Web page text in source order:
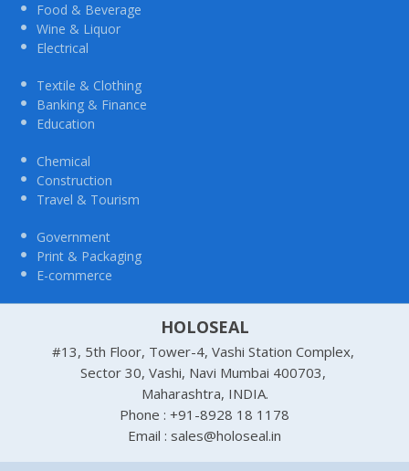
Food & Beverage
Wine & Liquor
Electrical
Textile & Clothing
Banking & Finance
Education
Chemical
Construction
Travel & Tourism
Government
Print & Packaging
E-commerce
HOLOSEAL
#13, 5th Floor, Tower-4, Vashi Station Complex,
Sector 30, Vashi, Navi Mumbai 400703,
Maharashtra, INDIA.
Phone : +91-8928 18 1178
Email : sales@holoseal.in